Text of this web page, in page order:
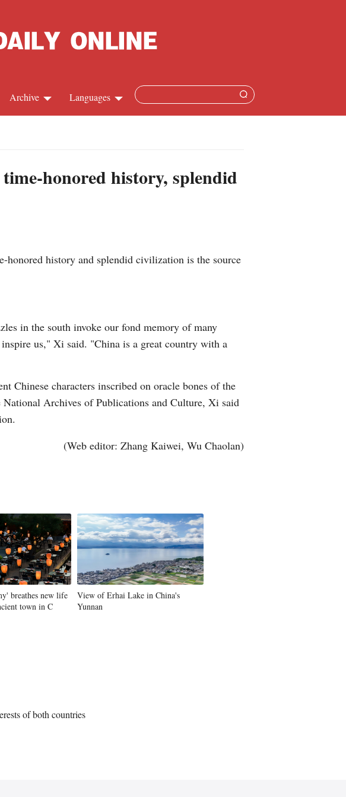
Languages
German
Swahili
Malay
Greek
Vietnamese
Urdu
Archive
honored history, splendid
history and splendid civilization is the source
in the south invoke our fond memory of many
us," Xi said. "China is a great country with a
Chinese characters inscribed on oracle bones of the
Archives of Publications and Culture, Xi said
(Web editor: Zhang Kaiwei, Wu Chaolan)
breathes new life
town in C
View of Erhai Lake in China's
Yunnan
of both countries